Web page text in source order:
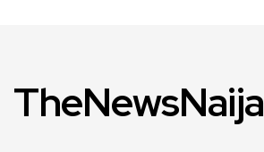
TheNewsNaija